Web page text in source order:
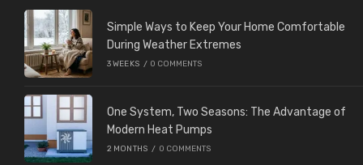
Simple Ways to Keep Your Home Comfortable
During Weather Extremes
3 WEEKS / 0 COMMENTS
One System, Two Seasons: The Advantage of
Modern Heat Pumps
2 MONTHS / 0 COMMENTS